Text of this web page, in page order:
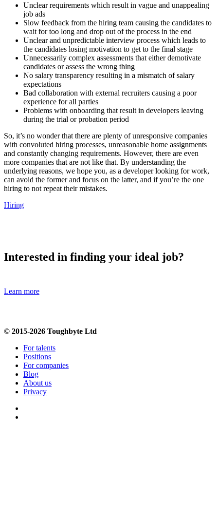
Unclear requirements which result in vague and unappealing
job ads
Slow feedback from the hiring team causing the candidates to
wait for too long and drop out of the process in the end
Unclear and unpredictable interview process which leads to
the candidates losing motivation to get to the final stage
Unnecessarily complex assessments that either demotivate
candidates or assess the wrong thing
No salary transparency resulting in a mismatch of salary
expectations
Bad collaboration with external recruiters causing a poor
experience for all parties
Problems with onboarding that result in developers leaving
during the trial or probation period
So, it’s no wonder that there are plenty of unresponsive companies
with convoluted hiring processes, unreasonable home assignments
and constantly changing requirements. However, there are even
more companies that are not like that. By understanding the
underlying reasons, we hope you, as a developer looking for work,
can avoid the former and focus on the latter, and if you’re the one
hiring to not repeat their mistakes.
Hiring
Interested in finding your ideal job?
Learn more
© 2015-2026 Toughbyte Ltd
For talents
Positions
For companies
Blog
About us
Privacy